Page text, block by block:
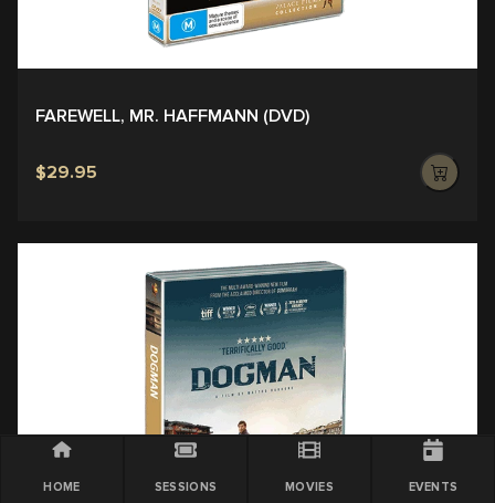
FAREWELL, MR. HAFFMANN (DVD)
$29.95
HOME SESSIONS MOVIES EVENTS